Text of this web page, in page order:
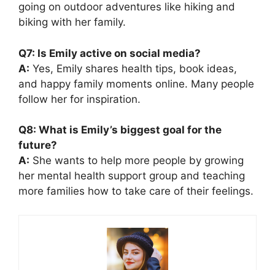
going on outdoor adventures like hiking and
biking with her family.
Q7: Is Emily active on social media?
A: Yes, Emily shares health tips, book ideas,
and happy family moments online. Many people
follow her for inspiration.
Q8: What is Emily’s biggest goal for the
future?
A: She wants to help more people by growing
her mental health support group and teaching
more families how to take care of their feelings.